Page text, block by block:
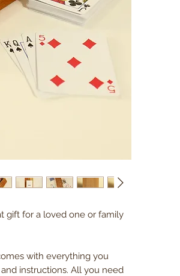
gift for a loved one or family
with everything you
instructions. All you need